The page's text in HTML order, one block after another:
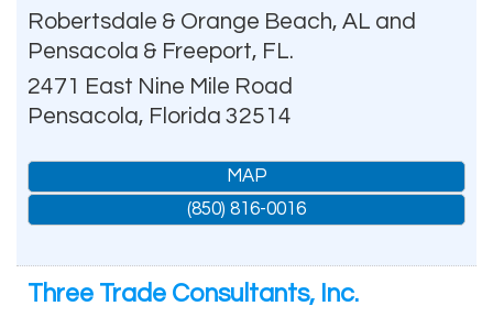
Robertsdale & Orange Beach, AL and
Pensacola & Freeport, FL.
2471 East Nine Mile Road
Pensacola, Florida 32514
MAP
(850) 816-0016
Three Trade Consultants, Inc.